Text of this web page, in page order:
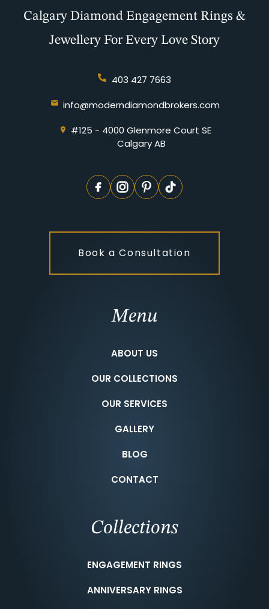
Calgary Diamond Engagement Rings &
Jewellery For Every Love Story
403 427 7663
info@moderndiamondbrokers.com
#125 - 4000 Glenmore Court SE
Calgary AB
Book a Consultation
Menu
ABOUT US
OUR COLLECTIONS
OUR SERVICES
GALLERY
BLOG
CONTACT
Collections
ENGAGEMENT RINGS
ANNIVERSARY RINGS